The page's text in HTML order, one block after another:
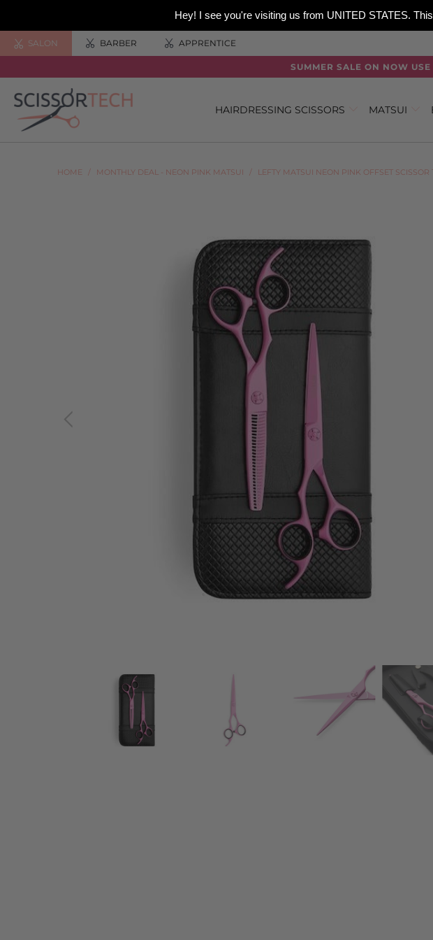
Hey! I see you're visiting us from UNITED STATES.
SALON BARBER APPRENTICE
SUMMER SALE ON NOW
HAIRDRESSING SCISSORS MATSUI
HOME / MONTHLY DEAL - NEON PINK MATSUI / LEFTY MATSUI NEON PINK OFFSET